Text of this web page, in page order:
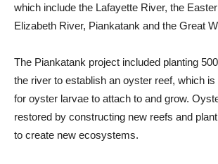
which include the Lafayette River, the
Elizabeth River, Piankatank and the Great
The Piankatank project included planting
the river to establish an oyster reef, which
for oyster larvae to attach to and grow.
restored by constructing new reefs and
to create new ecosystems.